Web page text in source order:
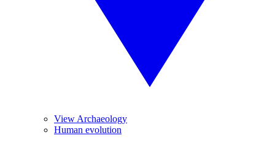
View Archaeology
Human evolution